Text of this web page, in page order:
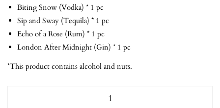
Biting Snow (Vodka) * 1 pc
Sip and Sway (Tequila) * 1 pc
Echo of a Rose (Rum) * 1 pc
London After Midnight (Gin) * 1 pc
*This product contains alcohol and nuts.